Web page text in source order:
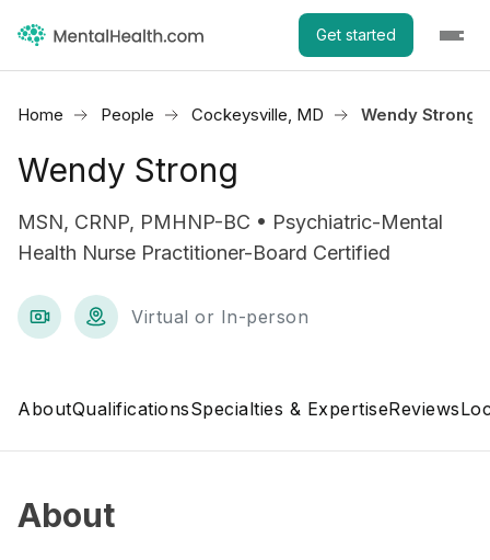
Get started
Home People Cockeysville, MD Wendy Strong
Wendy Strong
MSN, CRNP, PMHNP-BC • Psychiatric-Mental
Health Nurse Practitioner-Board Certified
Virtual or In-person
AboutQualificationsSpecialties & ExpertiseReviews
About